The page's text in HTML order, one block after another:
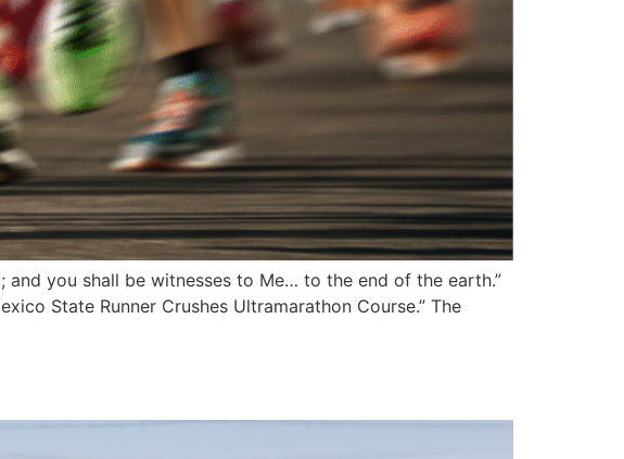
you shall be witnesses to Me… to the end of the earth.”
State Runner Crushes Ultramarathon Course.” The